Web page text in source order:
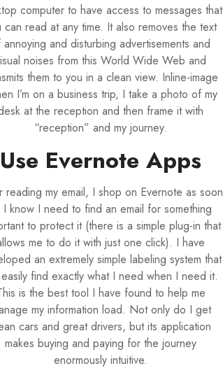
computer to have access to messages that
can read at any time. It also removes the text
and disturbing advertisements and
noises from this World Wide Web and
them to you in a clean view. Inline-image
I’m on a business trip, I take a photo of my
at the reception and then frame it with
“reception” and my journey.
Use Evernote Apps
reading my email, I shop on Evernote as soon
I know I need to find an email for something
to protect it (there is a simple plug-in that
me to do it with just one click). I have
an extremely simple labeling system that
find exactly what I need when I need it.
is the best tool I have found to help me
my information load. Not only do I get
cars and great drivers, but its application
makes buying and paying for the journey
enormously intuitive.